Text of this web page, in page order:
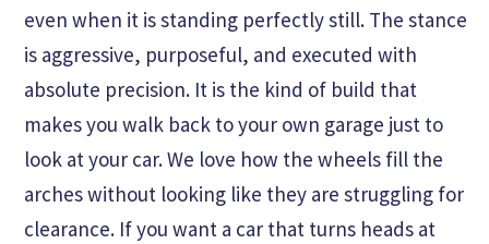
even when it is standing perfectly still. The stance
is aggressive, purposeful, and executed with
absolute precision. It is the kind of build that
makes you walk back to your own garage just to
look at your car. We love how the wheels fill the
arches without looking like they are struggling for
clearance. If you want a car that turns heads at